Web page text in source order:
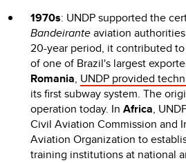
1970s: UNDP supported the
Bandeiranteaviation
20-year period, it contributed
of one of Brazil's largest
Romania, UNDP provided
its first subway system. The
operation today. In Africa,
Civil Aviation Commission and
Aviation Organization to
training institutions at national